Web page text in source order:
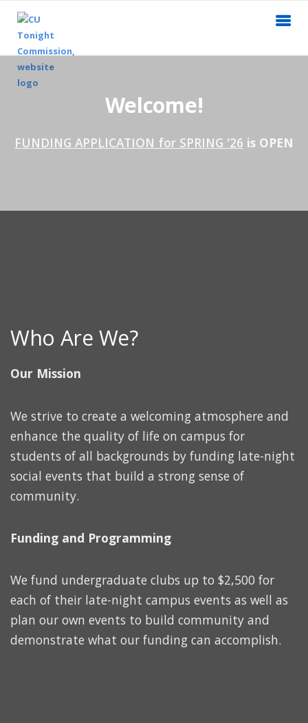
Welcome!
FUNDING APPLICATION for SPRING '26 is OPEN
Who Are We?
Our Mission
We strive to create a welcoming atmosphere and
enhance the quality of life on campus for
students of all backgrounds by funding late-night
social events that build a strong sense of
community.
Funding and Programming
We fund undergraduate clubs up to $2,500 for
each of their late-night campus events as well as
plan our own events to build community and
demonstrate what our funding can accomplish.